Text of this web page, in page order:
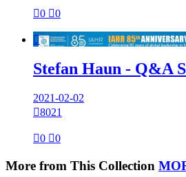
0 0

Stefan Haun - Q&A
2021-02-02
8021
0 0
More from This Collection